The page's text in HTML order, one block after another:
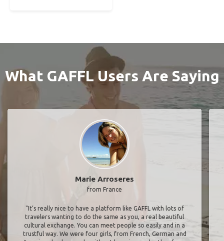
What GAFFL Users Are Saying
Marie Arroseres
from France
"It’s really nice to have a platform like GAFFL with lots of
travelers wanting to do the same as you, a real beautiful
cultural exchange. You can meet people so easily and in a
trustful way. We were four girls, from French, German and